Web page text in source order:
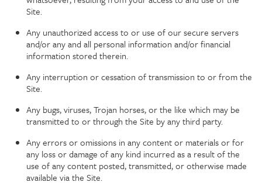
Site.
Any unauthorized access to or use of our secure servers
and/or any and all personal information and/or financial
information stored therein.
Any interruption or cessation of transmission to or from the
Site.
Any bugs, viruses, Trojan horses, or the like which may be
transmitted to or through the Site by any third party.
Any errors or omissions in any content or materials or for
any loss or damage of any kind incurred as a result of the
use of any content posted, transmitted, or otherwise made
available via the Site.